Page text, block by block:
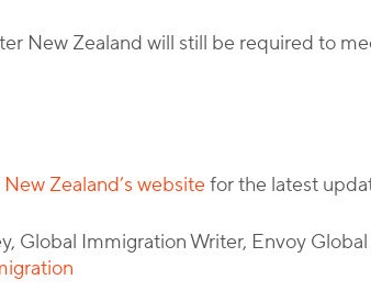
New Zealand will still be required to
New Zealand’s websitefor the latest
Global Immigration Writer, Envoy Global